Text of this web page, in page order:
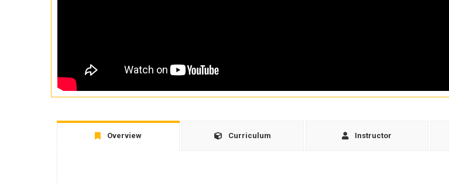
Overview Curriculum Instructor